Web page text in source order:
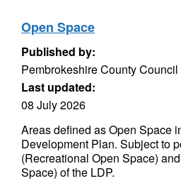
Open Space
Published by:
Pembrokeshire County Council
Last updated:
08 July 2026
Areas defined as Open Space
Development Plan. Subject to
(Recreational Open Space)
Space) of the LDP.